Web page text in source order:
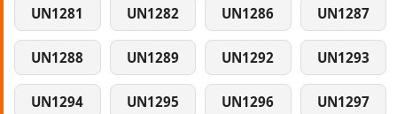
UN1281 UN1282 UN1286 UN1287
UN1288 UN1289 UN1292 UN1293
UN1294 UN1295 UN1296 UN1297